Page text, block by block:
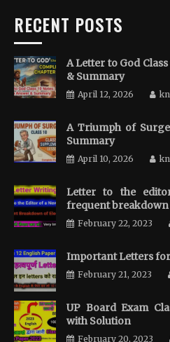
RECENT POSTS
A Letter to God
& Summary
April 12, 2026
A Triumph of
Summary
April 10, 2026
Letter to the
frequent
February 22, 2023
Important Letters
February 21, 2023
UP Board Exam
with Solution
February 20, 2023